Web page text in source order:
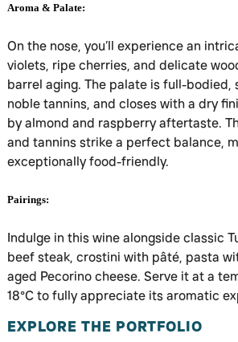
Aroma & Palate:
On the nose, you’ll experience an
violets, ripe cherries, and delicate
barrel aging. The palate is full-
noble tannins, and closes with a dry
by almond and raspberry aftertaste.
and tannins strike a perfect balance,
exceptionally food-friendly.
Pairings:
Indulge in this wine alongside classic
beef steak, crostini with pâté, pasta
aged Pecorino cheese. Serve it at a
18°C to fully appreciate its aromatic
EXPLORE THE PORTFOLIO